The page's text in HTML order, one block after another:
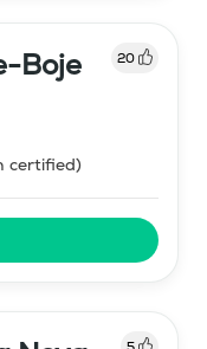
Boje 20
certified)